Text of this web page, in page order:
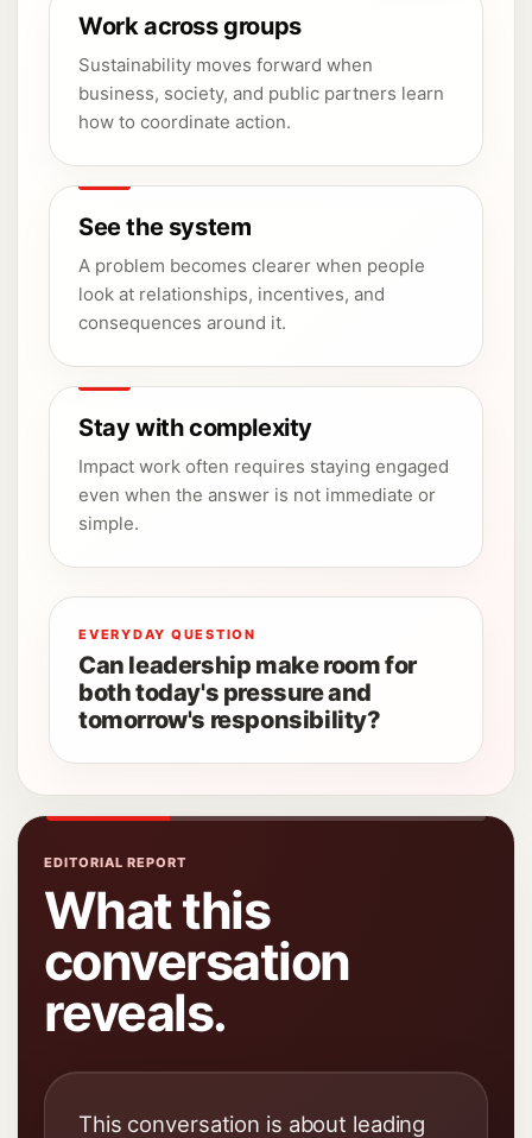
Work across groups
Sustainability moves forward when
business, society, and public partners learn
how to coordinate action.
See the system
A problem becomes clearer when people
look at relationships, incentives, and
consequences around it.
Stay with complexity
Impact work often requires staying engaged
even when the answer is not immediate or
simple.
EVERYDAY QUESTION
Can leadership make room for
both today's pressure and
tomorrow's responsibility?
EDITORIAL REPORT
What this
conversation
reveals.
This conversation is about leading